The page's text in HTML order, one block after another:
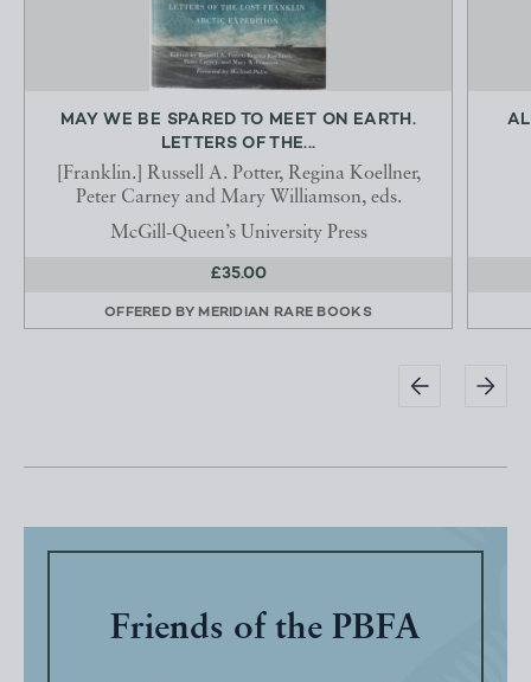
MAY WE BE SPARED TO MEET ON EARTH.
LETTERS OF THE...
[Franklin.] Russell A. Potter, Regina Koellner,
Peter Carney and Mary Williamson, eds.
McGill-Queen’s University Press
£35.00
OFFERED BY MERIDIAN RARE BOOKS
Friends of the PBFA